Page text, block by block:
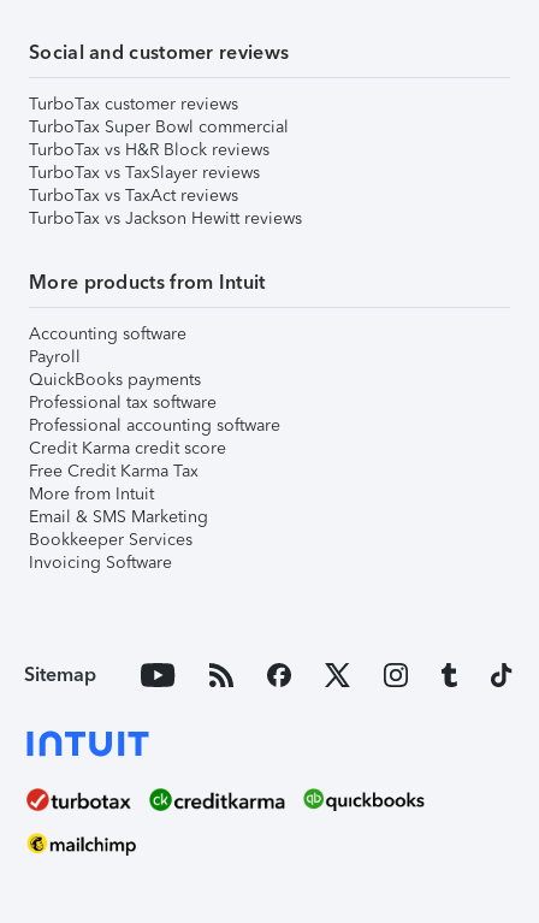
Social and customer reviews
TurboTax customer reviews
TurboTax Super Bowl commercial
TurboTax vs H&R Block reviews
TurboTax vs TaxSlayer reviews
TurboTax vs TaxAct reviews
TurboTax vs Jackson Hewitt reviews
More products from Intuit
Accounting software
Payroll
QuickBooks payments
Professional tax software
Professional accounting software
Credit Karma credit score
Free Credit Karma Tax
More from Intuit
Email & SMS Marketing
Bookkeeper Services
Invoicing Software
Sitemap